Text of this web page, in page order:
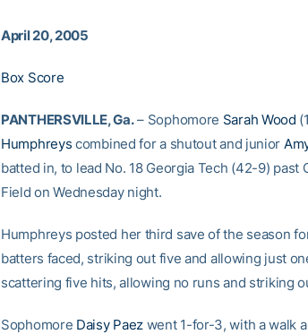
April 20, 2005
Box Score
PANTHERSVILLE, Ga.– Sophomore Sarah Wood
Humphreys combined for a shutout and junior
batted in, to lead No. 18 Georgia Tech (42-9)
Field on Wednesday night.
Humphreys posted her third save of the season
batters faced, striking out five and allowing just
scattering five hits, allowing no runs and striking
Sophomore Daisy Paez went 1-for-3, with a walk